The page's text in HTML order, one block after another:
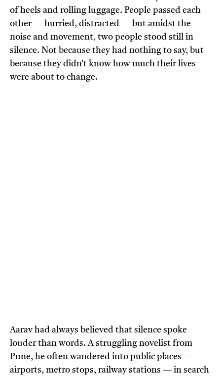
of heels and rolling luggage. People passed each
other — hurried, distracted — but amidst the
noise and movement, two people stood still in
silence. Not because they had nothing to say, but
because they didn’t know how much their lives
were about to change.
Aarav had always believed that silence spoke
louder than words. A struggling novelist from
Pune, he often wandered into public places —
airports, metro stops, railway stations — in search